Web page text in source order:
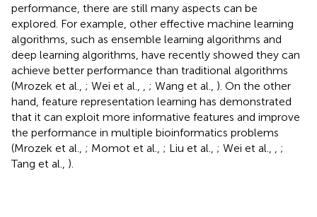
performance, there are still many aspects can be
explored. For example, other effective machine learning
algorithms, such as ensemble learning algorithms and
deep learning algorithms, have recently showed they can
achieve better performance than traditional algorithms
(Mrozek et al., ; Wei et al., , ; Wang et al., ). On the other
hand, feature representation learning has demonstrated
that it can exploit more informative features and improve
the performance in multiple bioinformatics problems
(Mrozek et al., ; Momot et al., ; Liu et al., ; Wei et al., , ;
Tang et al., ).